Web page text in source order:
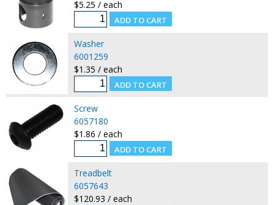
$5.25 / each
Washer
6001259
$1.35 / each
Screw
6057180
$1.86 / each
Treadbelt
6057643
$120.93 / each